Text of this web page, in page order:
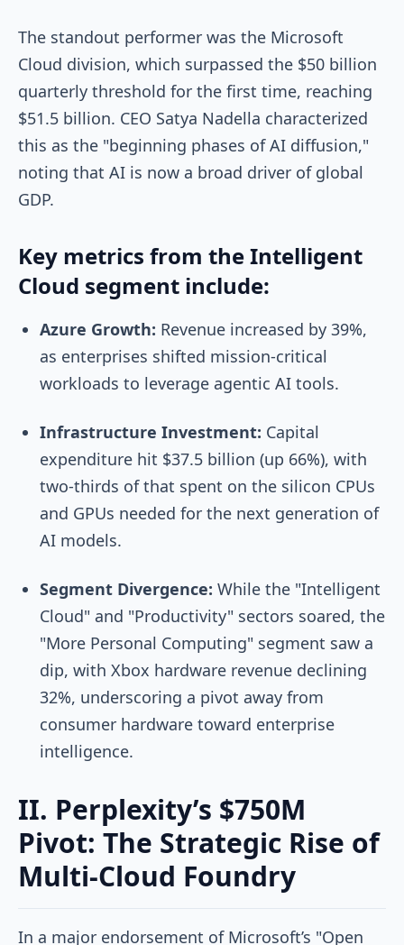
The standout performer was the Microsoft
Cloud division, which surpassed the $50 billion
quarterly threshold for the first time, reaching
$51.5 billion. CEO Satya Nadella characterized
this as the "beginning phases of AI diffusion,"
noting that AI is now a broad driver of global
GDP.
Key metrics from the Intelligent
Cloud segment include:
Azure Growth: Revenue increased by 39%,
as enterprises shifted mission-critical
workloads to leverage agentic AI tools.
Infrastructure Investment: Capital
expenditure hit $37.5 billion (up 66%), with
two-thirds of that spent on the silicon CPUs
and GPUs needed for the next generation of
AI models.
Segment Divergence: While the "Intelligent
Cloud" and "Productivity" sectors soared, the
"More Personal Computing" segment saw a
dip, with Xbox hardware revenue declining
32%, underscoring a pivot away from
consumer hardware toward enterprise
intelligence.
II. Perplexity’s $750M
Pivot: The Strategic Rise of
Multi-Cloud Foundry
In a major endorsement of Microsoft’s "Open